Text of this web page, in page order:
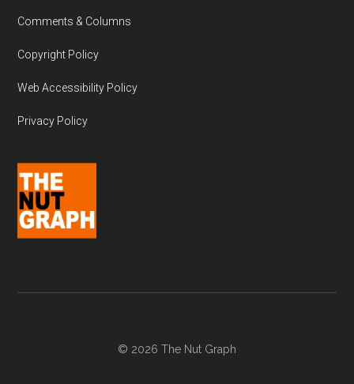
Comments & Columns
Copyright Policy
Web Accessibility Policy
Privacy Policy
© 2026 The Nut Graph